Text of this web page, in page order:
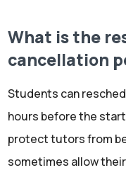
What is the
cancellation
Students can
hours before the
protect tutors from
sometimes allow